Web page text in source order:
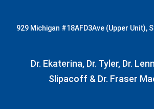
929 Michigan #18AFD3Ave (Upper Unit),
Dr. Ekaterina, Dr. Tyler, Dr.
Slipacoff & Dr. Fraser